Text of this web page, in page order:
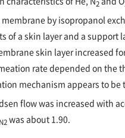
2
by isopropanol
of a skin layer and a support
skin layer increased
rate depended on the
mechanism appears to
flow was increased with
was about 1.90.